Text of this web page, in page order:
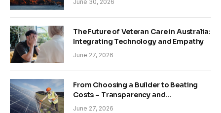
June 30, 2026
The Future of Veteran Care in Australia:
Integrating Technology and Empathy
June 27, 2026
From Choosing a Builder to Beating
Costs – Transparency and
Sustainability in Modern Construction
June 27, 2026